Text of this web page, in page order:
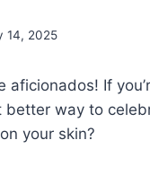
14, 2025
aficionados! If
way to
your skin?